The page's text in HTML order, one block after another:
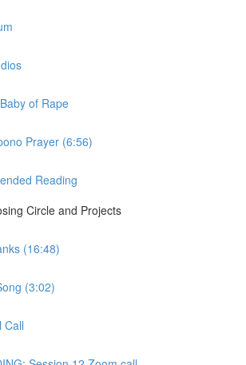
of Rape
Prayer (6:56)
Reading
Circle and Projects
(16:48)
(3:02)
Call